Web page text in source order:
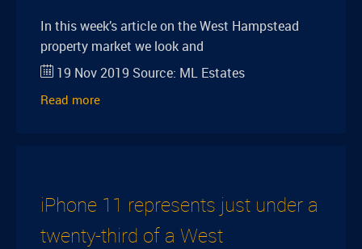
In this week’s article on the West Hampstead
property market we look and
19 Nov 2019 Source: ML Estates
Read more
iPhone 11 represents just under a
twenty-third of a West